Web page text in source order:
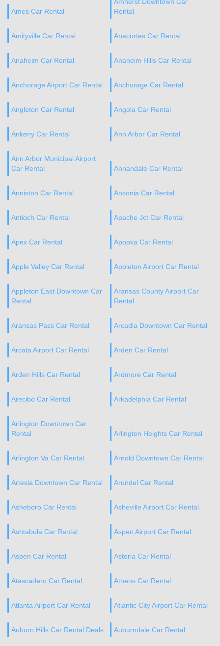
Ames Car Rental
Rental
Amityville Car Rental Anacortes Car Rental
Anaheim Car Rental Anaheim Hills Car Rental
Anchorage Airport Car Rental Anchorage Car Rental
Angleton Car Rental Angola Car Rental
Ankeny Car Rental Ann Arbor Car Rental
Ann Arbor Municipal Airport
Car Rental
Annandale Car Rental
Anniston Car Rental Ansonia Car Rental
Antioch Car Rental Apache Jct Car Rental
Apex Car Rental Apopka Car Rental
Apple Valley Car Rental Appleton Airport Car Rental
Appleton East Downtown Car
Rental
Aransas County Airport Car
Rental
Aransas Pass Car Rental Arcadia Downtown Car Rental
Arcata Airport Car Rental Arden Car Rental
Arden Hills Car Rental Ardmore Car Rental
Arecibo Car Rental Arkadelphia Car Rental
Arlington Downtown Car
Rental
Arlington Heights Car Rental
Arlington Va Car Rental Arnold Downtown Car Rental
Artesia Downtown Car Rental Arundel Car Rental
Asheboro Car Rental Asheville Airport Car Rental
Ashtabula Car Rental Aspen Airport Car Rental
Aspen Car Rental Astoria Car Rental
Atascadero Car Rental Athens Car Rental
Atlanta Airport Car Rental Atlantic City Airport Car Rental
Auburn Hills Car Rental Deals Auburndale Car Rental